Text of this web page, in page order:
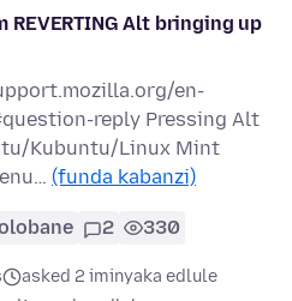
REVERTING Alt bringing up
en-
reply Pressing Alt
Kubuntu/Linux Mint
(funda kabanzi)
2 330
asked 2 iminyaka edlule